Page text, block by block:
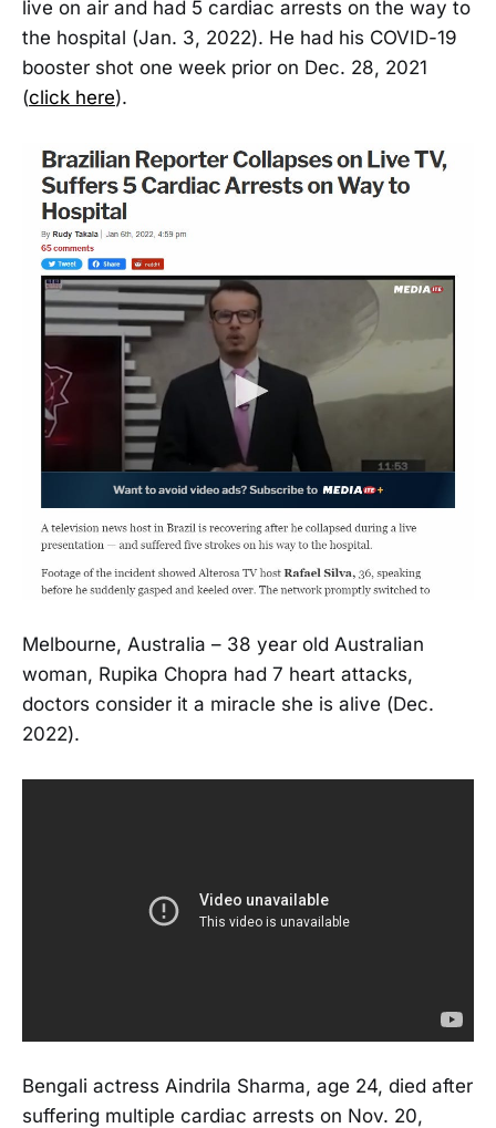
live on air and had 5 cardiac arrests on the way to
the hospital (Jan. 3, 2022). He had his COVID-19
booster shot one week prior on Dec. 28, 2021
(click here).
Melbourne, Australia – 38 year old Australian
woman, Rupika Chopra had 7 heart attacks,
doctors consider it a miracle she is alive (Dec.
2022).
Bengali actress Aindrila Sharma, age 24, died after
suffering multiple cardiac arrests on Nov. 20,